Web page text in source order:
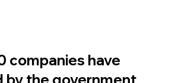
companies have
by the government